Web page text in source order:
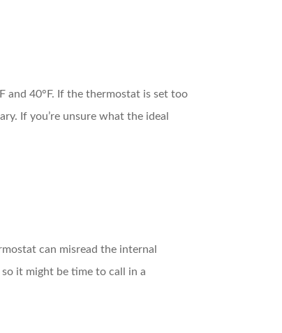
and 40°F. If the thermostat is set too
If you’re unsure what the ideal
can misread the internal
it might be time to call in a